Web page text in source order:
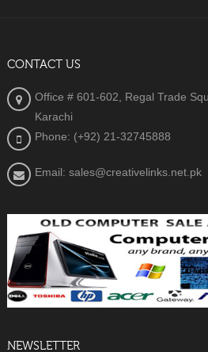
CONTACT US
Office # 601-602, Regal Trade
Karachi
Phone: (+92) 21-32745888
Email: sales@creativelinks.net.pk
NEWSLETTER